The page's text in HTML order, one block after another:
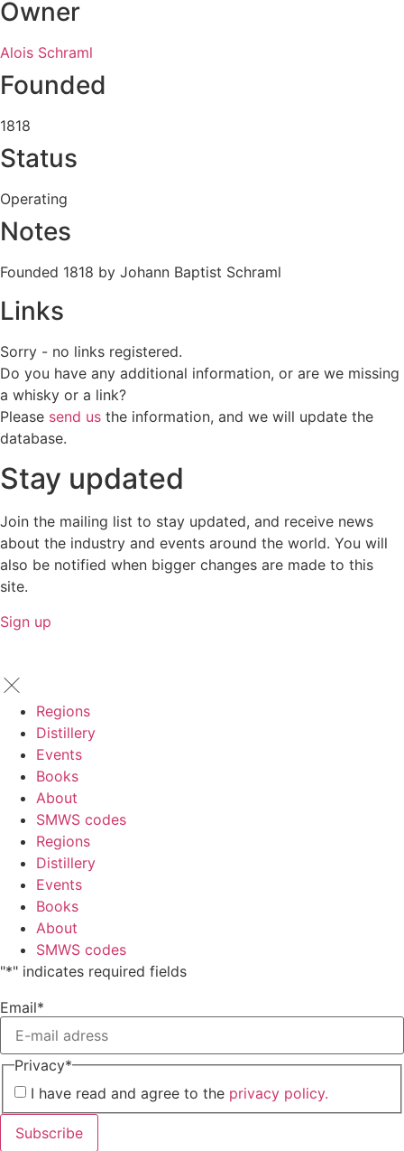
Owner
Alois Schraml
Founded
1818
Status
Operating
Notes
Founded 1818 by Johann Baptist Schraml
Links
Sorry - no links registered.
Do you have any additional information, or are we missing
a whisky or a link?
Please send us the information, and we will update the
database.
Stay updated
Join the mailing list to stay updated, and receive news
about the industry and events around the world. You will
also be notified when bigger changes are made to this
site.
Sign up
Regions
Distillery
Events
Books
About
SMWS codes
Regions
Distillery
Events
Books
About
SMWS codes
"*" indicates required fields
Email*
Privacy*
I have read and agree to the privacy policy.